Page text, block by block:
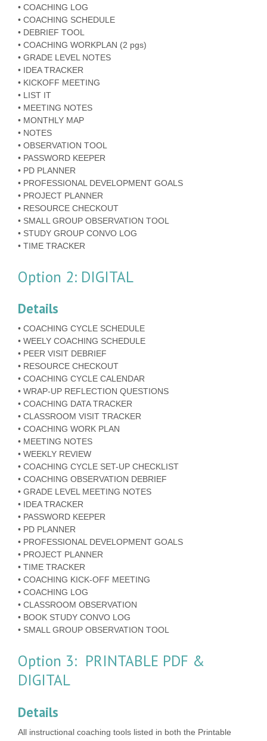
• COACHING LOG
• COACHING SCHEDULE
• DEBRIEF TOOL
• COACHING WORKPLAN (2 pgs)
• GRADE LEVEL NOTES
• IDEA TRACKER
• KICKOFF MEETING
• LIST IT
• MEETING NOTES
• MONTHLY MAP
• NOTES
• OBSERVATION TOOL
• PASSWORD KEEPER
• PD PLANNER
• PROFESSIONAL DEVELOPMENT GOALS
• PROJECT PLANNER
• RESOURCE CHECKOUT
• SMALL GROUP OBSERVATION TOOL
• STUDY GROUP CONVO LOG
• TIME TRACKER
Option 2: DIGITAL
Details
• COACHING CYCLE SCHEDULE
• WEELY COACHING SCHEDULE
• PEER VISIT DEBRIEF
• RESOURCE CHECKOUT
• COACHING CYCLE CALENDAR
• WRAP-UP REFLECTION QUESTIONS
• COACHING DATA TRACKER
• CLASSROOM VISIT TRACKER
• COACHING WORK PLAN
• MEETING NOTES
• WEEKLY REVIEW
• COACHING CYCLE SET-UP CHECKLIST
• COACHING OBSERVATION DEBRIEF
• GRADE LEVEL MEETING NOTES
• IDEA TRACKER
• PASSWORD KEEPER
• PD PLANNER
• PROFESSIONAL DEVELOPMENT GOALS
• PROJECT PLANNER
• TIME TRACKER
• COACHING KICK-OFF MEETING
• COACHING LOG
• CLASSROOM OBSERVATION
• BOOK STUDY CONVO LOG
• SMALL GROUP OBSERVATION TOOL
Option 3: PRINTABLE PDF &
DIGITAL
Details
All instructional coaching tools listed in both the Printable